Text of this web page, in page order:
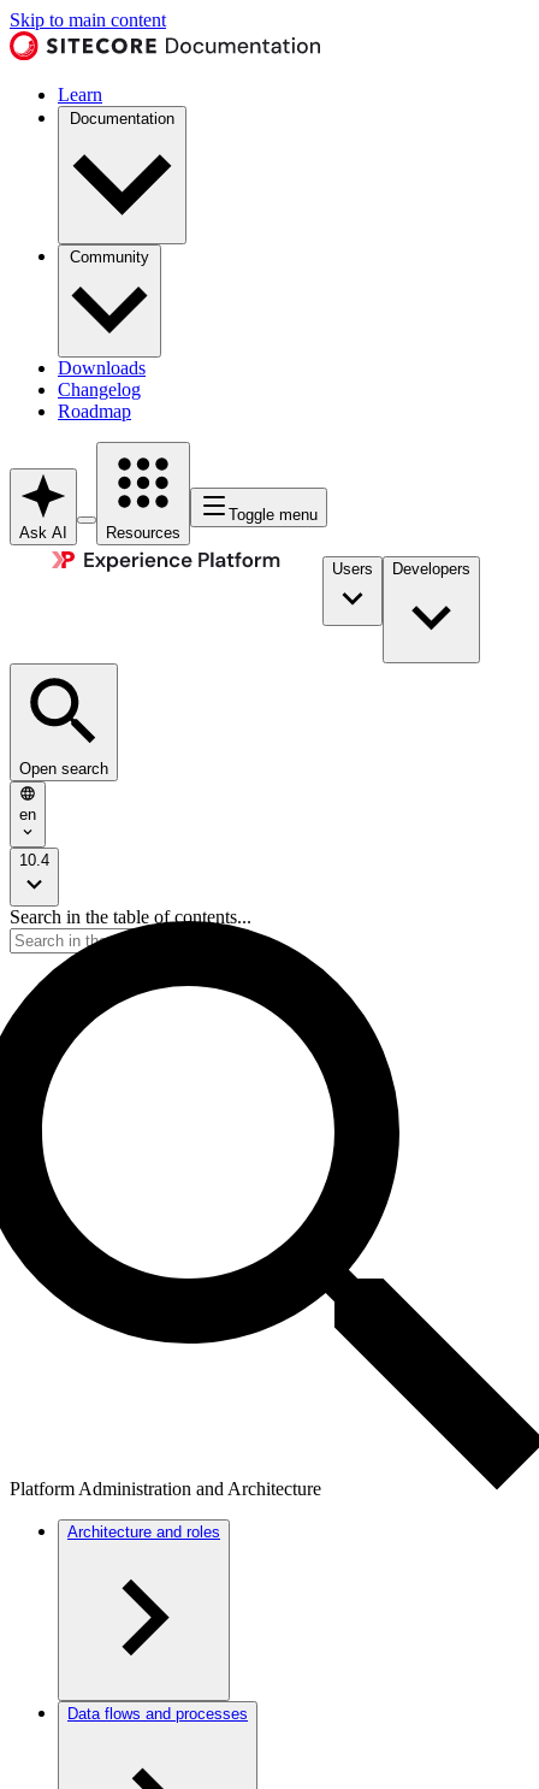
Skip to main content
Learn
Documentation
Community
Downloads
Changelog
Roadmap
Ask AI Resources
Toggle menu
Users Developers
Open search
en
10.4
Search in the table of contents...
Platform Administration and Architecture
Architecture and roles
Data flows and processes